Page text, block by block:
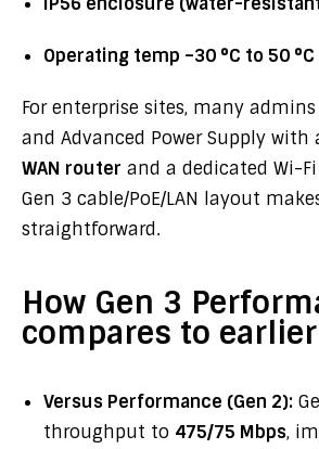
Operating temp –30 °C to 50 °C
For enterprise sites, many
and Advanced Power Supply with
WAN router and a dedicated Wi-
Gen 3 cable/PoE/LAN layout
straightforward.
How Gen 3
compares to
Versus Performance (Gen 2):
throughput to 475/75 Mbps,